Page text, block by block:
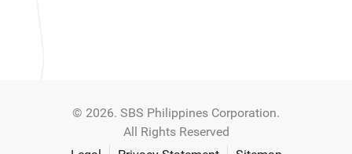
privacy and will keep secure and confidential all personal and
sensitive information that you may provide to SBS, and/or
© 2026. SBS Philippines Corporation.
All Rights Reserved